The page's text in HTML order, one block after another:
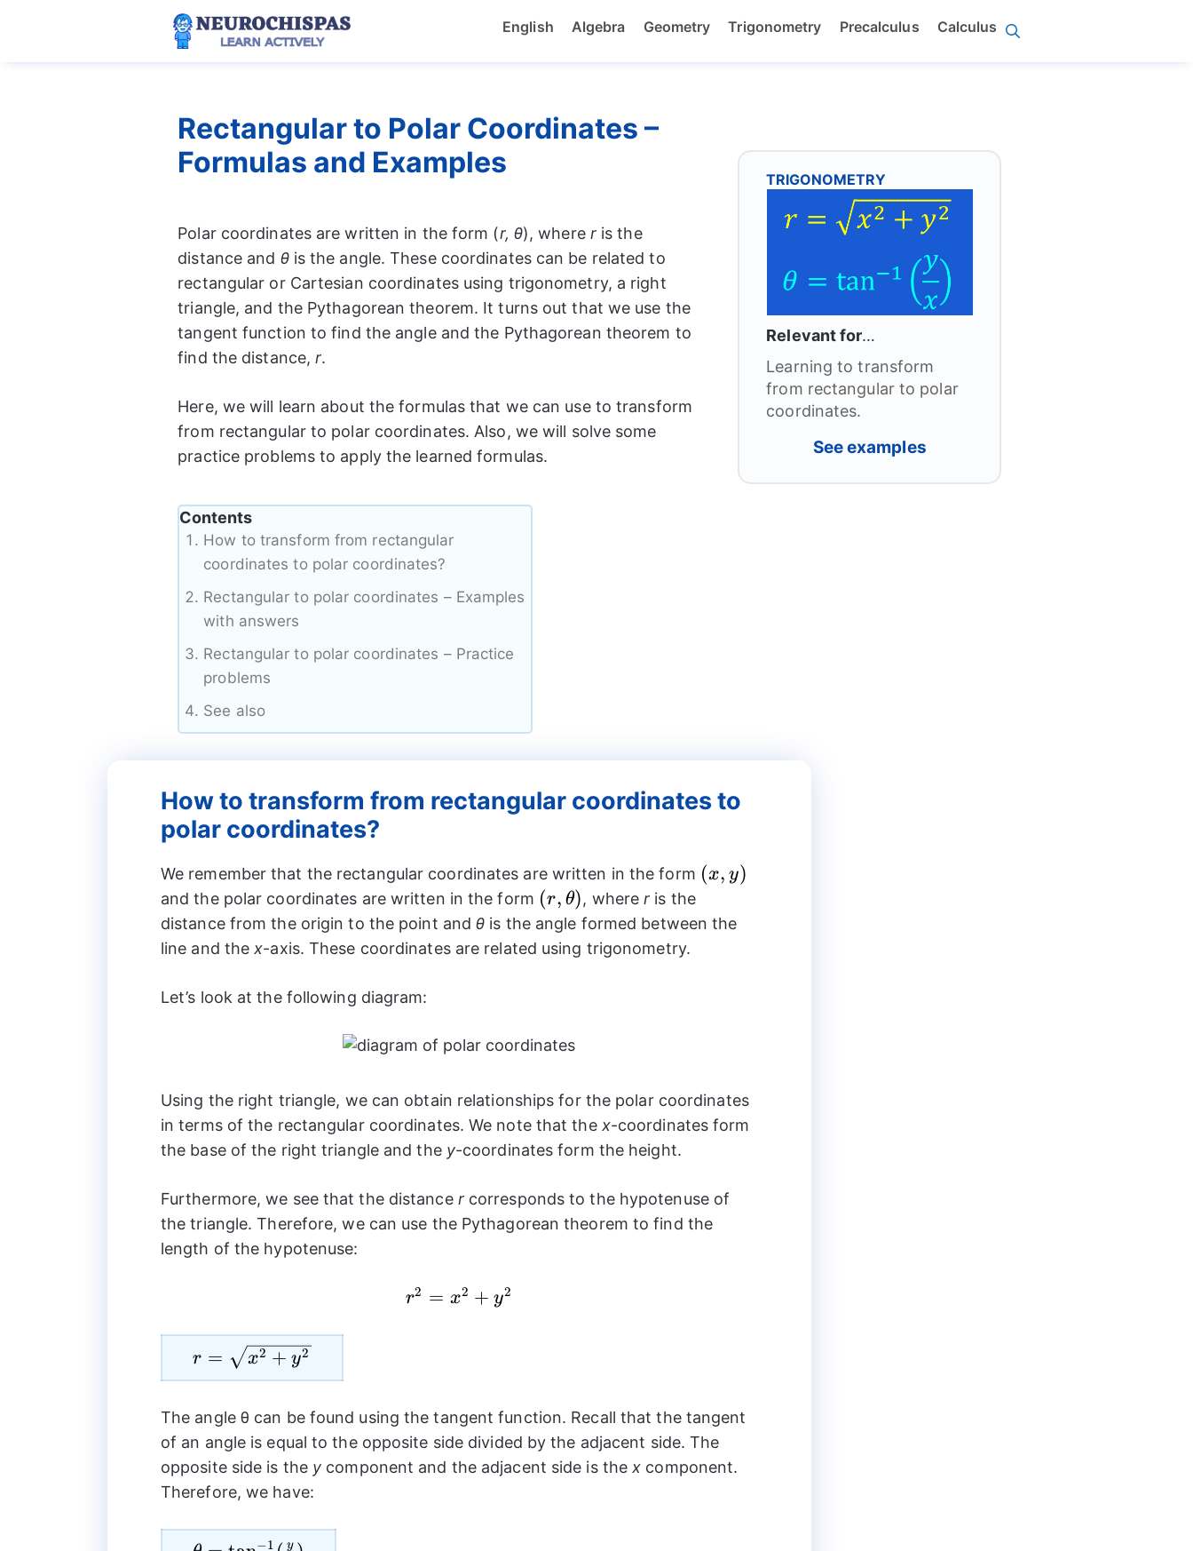
English Algebra Geometry Trigonometry Precalculus Calculus
Rectangular to Polar Coordinates –
Formulas and Examples
Polar coordinates are written in the form (r, θ), where ris the
distance and θis the angle. These coordinates can be related to
rectangular or Cartesian coordinates using trigonometry, a right
triangle, and the Pythagorean theorem. It turns out that we use the
tangent function to find the angle and the Pythagorean theorem to
find the distance,r.
Here, we will learn about the formulas that we can use to transform
from rectangular to polar coordinates. Also, we will solve some
practice problems to apply the learned formulas.
Contents
How to transform from rectangular
coordinates to polar coordinates?
Rectangular to polar coordinates – Examples
with answers
Rectangular to polar coordinates – Practice
problems
See also
TRIGONOMETRY
Relevant for…
Learning to transform
from rectangular to polar
coordinates.
See examples
How to transform from rectangular coordinates to
polar coordinates?
We remember that the rectangular coordinates are written in the form (x,
(x, y)
and the polar coordinates are written in the form (r,
\theta)
(r, θ), wherer is the
distance from the origin to the point andθ is the angle formed between the
line and the x-axis. These coordinates are related using trigonometry.
Let’s look at the following diagram:
Using the right triangle, we can obtain relationships for the polar coordinates
in terms of the rectangular coordinates. We note that the x-coordinates form
the base of the right triangle and the y-coordinates form the height.
Furthermore, we see that the distance rcorresponds to the hypotenuse of
the triangle. Therefore, we can use the Pythagorean theorem to find the
length of the hypotenuse:
{{r}^2}=
r2 = x2 + y2
r=\sqrt{{{x}^2}+
{{y}^2}}
r = x2 + y2
The angle θ can be found using the tangent function. Recall that the tangent
of an angle is equal to the opposite side divided by the adjacent side. The
opposite side is the y component and the adjacent side is the x component.
Therefore, we have:
−1 y